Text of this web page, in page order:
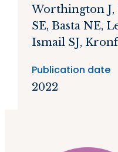
Worthington J,
SE, Basta NE,
Ismail SJ,
Publication date
2022